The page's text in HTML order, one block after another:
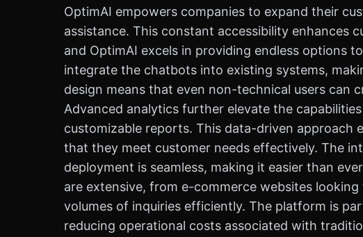
OptimAI empowers companies to expand their
assistance. This constant accessibility enhances
and OptimAI excels in providing endless options
integrate the chatbots into existing systems,
design means that even non-technical users can
Advanced analytics further elevate the
customizable reports. This data-driven approach
that they meet customer needs effectively. The
deployment is seamless, making it easier than
are extensive, from e-commerce websites
volumes of inquiries efficiently. The platform is
reducing operational costs associated with